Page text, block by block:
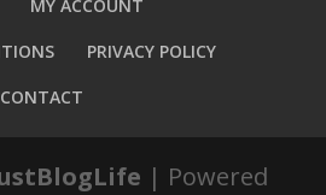
MY ACCOUNT
PRIVACY POLICY
CONTACT
| Powered